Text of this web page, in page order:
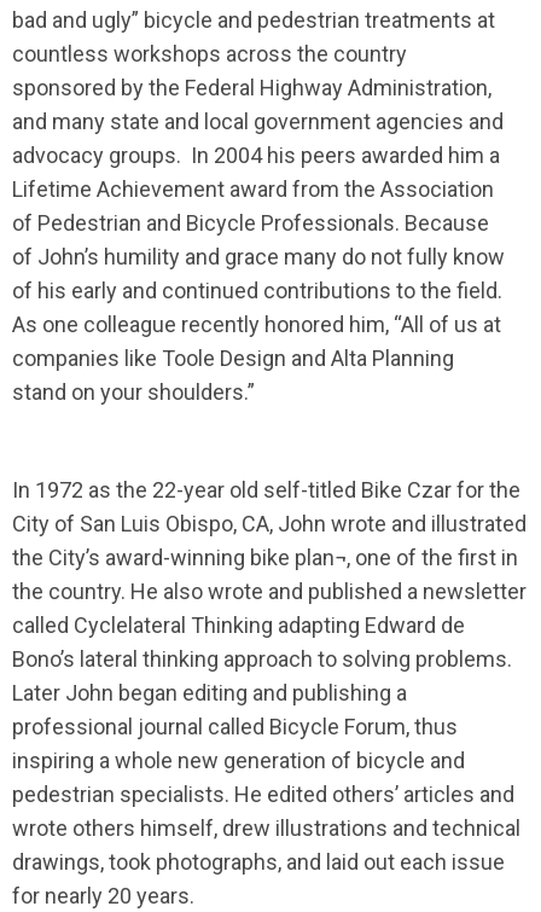
bad and ugly” bicycle and pedestrian treatments at
countless workshops across the country
sponsored by the Federal Highway Administration,
and many state and local government agencies and
advocacy groups. In 2004 his peers awarded him a
Lifetime Achievement award from the Association
of Pedestrian and Bicycle Professionals. Because
of John’s humility and grace many do not fully know
of his early and continued contributions to the field.
As one colleague recently honored him, “All of us at
companies like Toole Design and Alta Planning
stand on your shoulders.”
In 1972 as the 22-year old self-titled Bike Czar for the
City of San Luis Obispo, CA, John wrote and illustrated
the City’s award-winning bike plan¬, one of the first in
the country. He also wrote and published a newsletter
called Cyclelateral Thinking adapting Edward de
Bono’s lateral thinking approach to solving problems.
Later John began editing and publishing a
professional journal called Bicycle Forum, thus
inspiring a whole new generation of bicycle and
pedestrian specialists. He edited others’ articles and
wrote others himself, drew illustrations and technical
drawings, took photographs, and laid out each issue
for nearly 20 years.